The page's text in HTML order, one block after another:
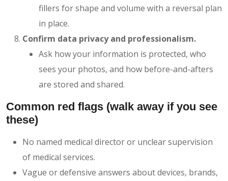
fillers for shape and volume with a reversal plan
in place.
Confirm data privacy and professionalism.
Ask how your information is protected, who
sees your photos, and how before-and-afters
are stored and shared.
Common red flags (walk away if you see
these)
No named medical director or unclear supervision
of medical services.
Vague or defensive answers about devices, brands,